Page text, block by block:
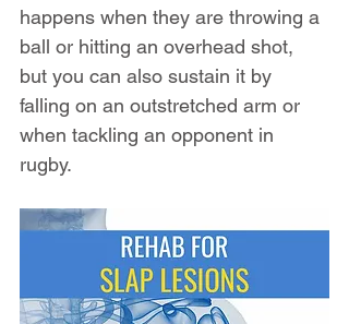
happens when they are throwing a
ball or hitting an overhead shot,
but you can also sustain it by
falling on an outstretched arm or
when tackling an opponent in
rugby.